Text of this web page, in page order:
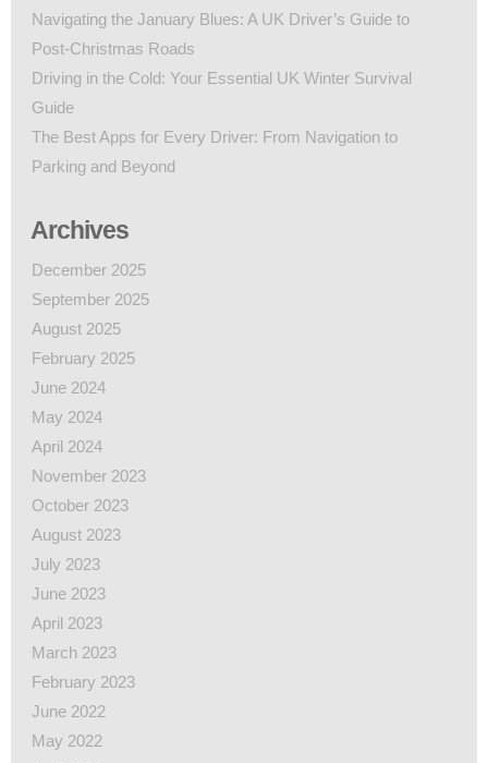
Navigating the January Blues: A UK Driver’s Guide to
Post-Christmas Roads
Driving in the Cold: Your Essential UK Winter Survival
Guide
The Best Apps for Every Driver: From Navigation to
Parking and Beyond
Archives
December 2025
September 2025
August 2025
February 2025
June 2024
May 2024
April 2024
November 2023
October 2023
August 2023
July 2023
June 2023
April 2023
March 2023
February 2023
June 2022
May 2022